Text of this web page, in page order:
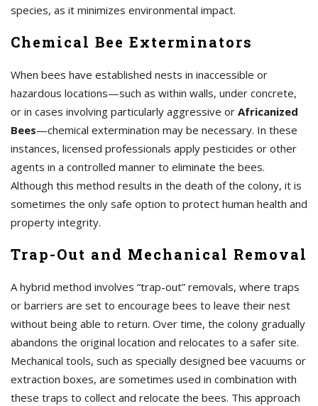
species, as it minimizes environmental impact.
Chemical Bee Exterminators
When bees have established nests in inaccessible or
hazardous locations—such as within walls, under concrete,
or in cases involving particularly aggressive or Africanized
Bees—chemical extermination may be necessary. In these
instances, licensed professionals apply pesticides or other
agents in a controlled manner to eliminate the bees.
Although this method results in the death of the colony, it is
sometimes the only safe option to protect human health and
property integrity.
Trap-Out and Mechanical Removal
A hybrid method involves “trap-out” removals, where traps
or barriers are set to encourage bees to leave their nest
without being able to return. Over time, the colony gradually
abandons the original location and relocates to a safer site.
Mechanical tools, such as specially designed bee vacuums or
extraction boxes, are sometimes used in combination with
these traps to collect and relocate the bees. This approach